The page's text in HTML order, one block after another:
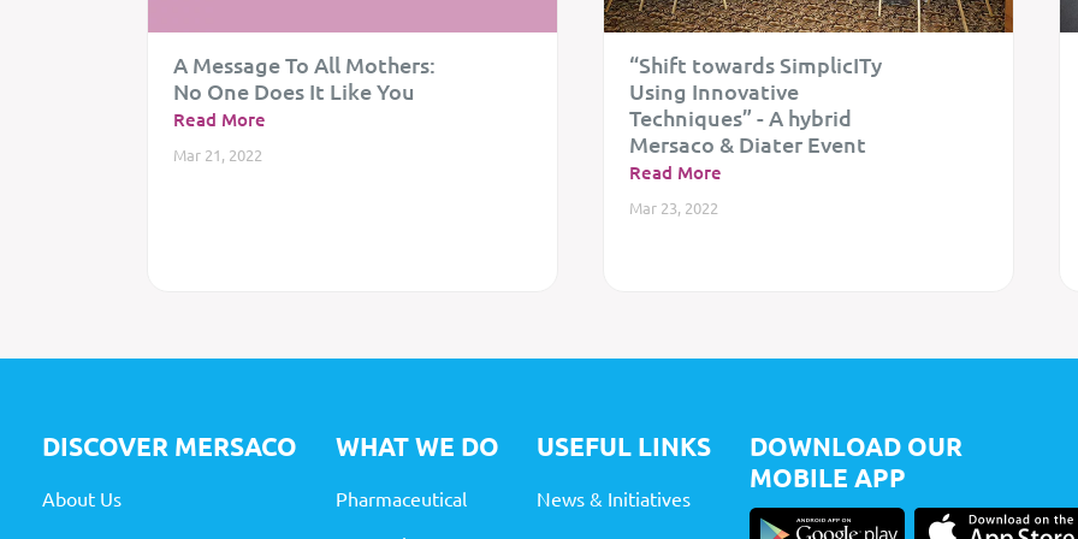
A Message To All Mothers:
No One Does It Like You
Read More
Mar 21, 2022
“Shift towards SimplicITy
Using Innovative
Techniques” - A hybrid
Mersaco & Diater Event
Read More
Mar 23, 2022
DISCOVER MERSACO
About Us
WHATWE DO
Pharmaceutical
USEFUL LINKS
News & Initiatives
DOWNLOAD OUR
MOBILE APP